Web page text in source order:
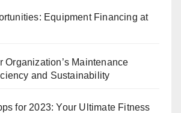
Equipment Financing at
Organization’s Maintenance
and Sustainability
for 2023: Your Ultimate Fitness